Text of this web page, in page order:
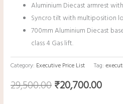
Aluminium Diecast armrest
Syncro tilt with multiposition
700mm Aluminium Diecast
class 4 Gas lift.
Category: Executive Price List Tag:
29,500.00₹20,700.00